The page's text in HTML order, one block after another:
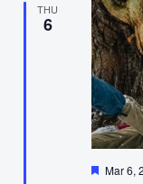
THU
6
Mar 6,